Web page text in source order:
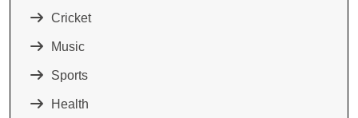
Cricket
Music
Sports
Health